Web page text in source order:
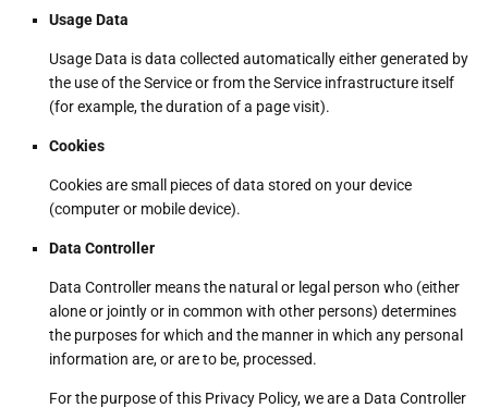
Usage Data
Usage Data is data collected automatically either generated by
the use of the Service or from the Service infrastructure itself
(for example, the duration of a page visit).
Cookies
Cookies are small pieces of data stored on your device
(computer or mobile device).
Data Controller
Data Controller means the natural or legal person who (either
alone or jointly or in common with other persons) determines
the purposes for which and the manner in which any personal
information are, or are to be, processed.
For the purpose of this Privacy Policy, we are a Data Controller